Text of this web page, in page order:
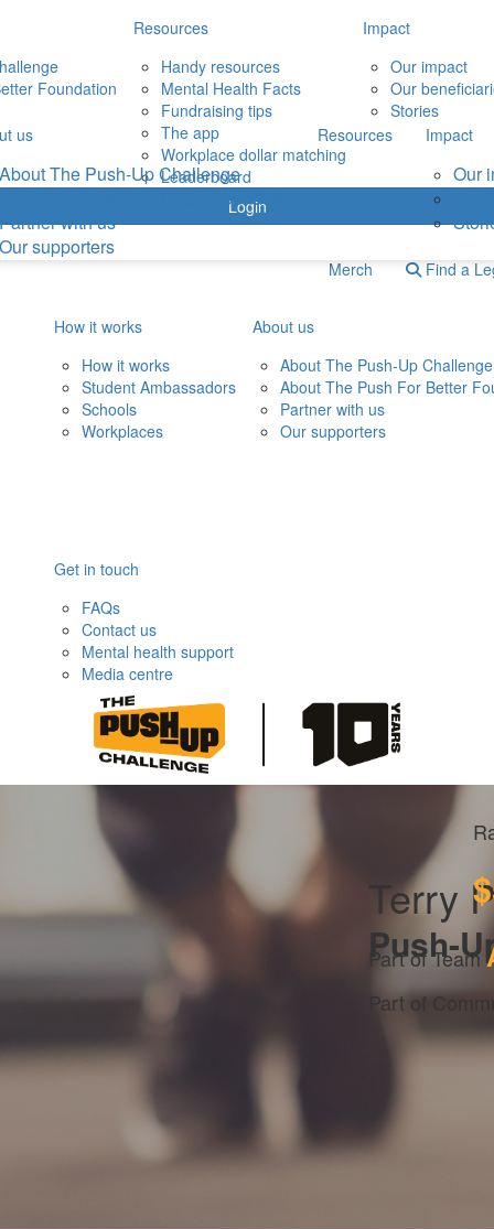
Foundation
Resources
Handy resources
Mental Health Facts
Fundraising tips
The app
Workplace dollar matching
Leaderboard
Impact
Our impact
Our
Stories
Login
us
About The Push-Up Challenge
About The Push For Better Foundation
Partner with us
Our supporters
Resources Impact
Our
Merch Find a
How it works
How it works
Student Ambassadors
Schools
Workplaces
About us
About The Push-Up Challenge
About The Push For Better
Partner with us
Our supporters
Get in touch
FAQs
Contact us
Mental health support
Media centre
Terry
Push-
Part of Team
Part of